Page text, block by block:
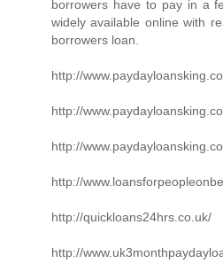
borrowers have to pay in a
widely available online with
borrowers loan.
http://
http://
http://
http://
http://quickloans24hrs.co.uk/
http://